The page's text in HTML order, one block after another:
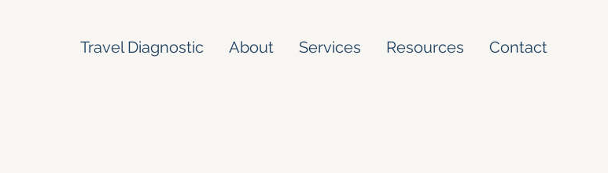
Travel Diagnostic About Services Resources Contact